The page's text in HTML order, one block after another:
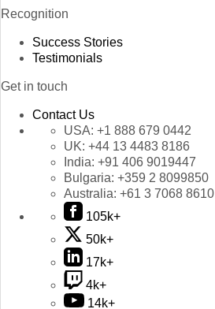
Recognition
Success Stories
Testimonials
Get in touch
Contact Us
USA: +1 888 679 0442
UK: +44 13 4483 8186
India: +91 406 9019447
Bulgaria: +359 2 8099850
Australia: +61 3 7068 8610
105k+
50k+
17k+
4k+
14k+